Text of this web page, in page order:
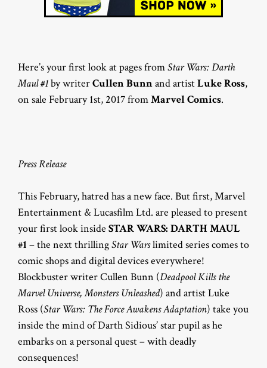
Here’s your first look at pages fromStar Wars: Darth
Maul #1by writerCullen Bunnand artistLuke Ross,
on sale February 1st, 2017 fromMarvel Comics.
Press Release
This February, hatred has a new face. But first, Marvel
Entertainment & Lucasfilm Ltd. are pleased to present
your first look inside STAR WARS: DARTH MAUL
#1 – the next thrillingStar Warslimited series comes to
comic shops and digital devices everywhere!
Blockbuster writer Cullen Bunn (Deadpool Kills the
Marvel Universe, Monsters Unleashed) and artist Luke
Ross (Star Wars: The Force Awakens Adaptation) take you
inside the mind of Darth Sidious’ star pupil as he
embarks on a personal quest – with deadly
consequences!